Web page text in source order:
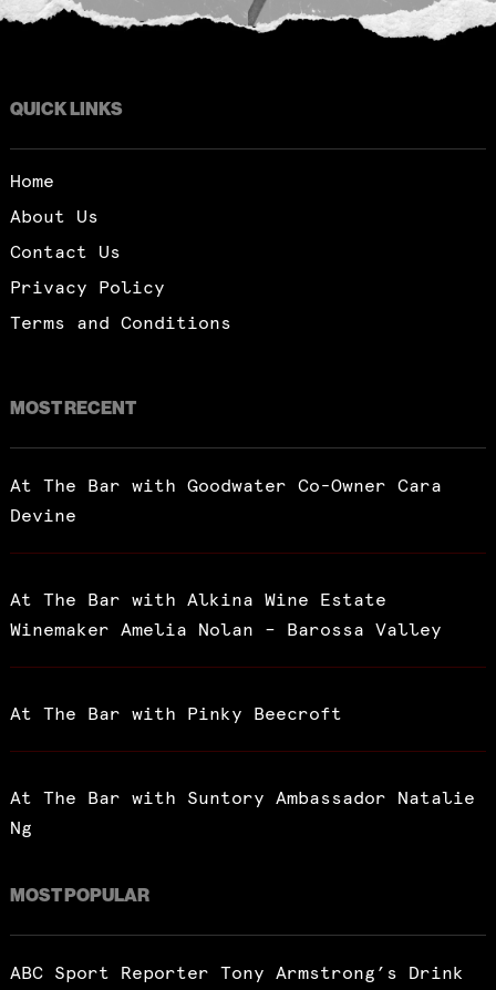
QUICK LINKS
Home
About Us
Contact Us
Privacy Policy
Terms and Conditions
MOST RECENT
At The Bar with Goodwater Co-Owner Cara
Devine
At The Bar with Alkina Wine Estate
Winemaker Amelia Nolan – Barossa Valley
At The Bar with Pinky Beecroft
At The Bar with Suntory Ambassador Natalie
Ng
MOST POPULAR
ABC Sport Reporter Tony Armstrong’s Drink